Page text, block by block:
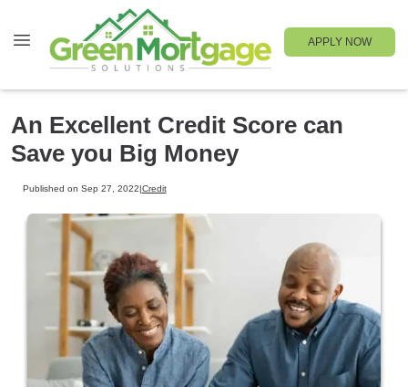
APPLY NOW
An Excellent Credit Score can
Save you Big Money
Published on Sep 27, 2022 Credit